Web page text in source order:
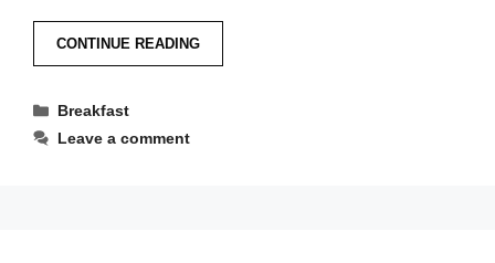
CONTINUE READING
Categories
Breakfast
Leave a comment